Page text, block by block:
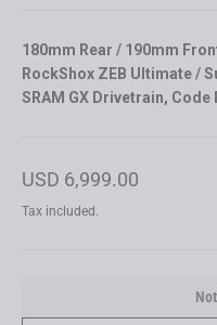
180mm Rear / 190mm
RockShox ZEB Ultimate /
SRAM GX Drivetrain, Code
Regular
USD 6,999.00
Tax included.